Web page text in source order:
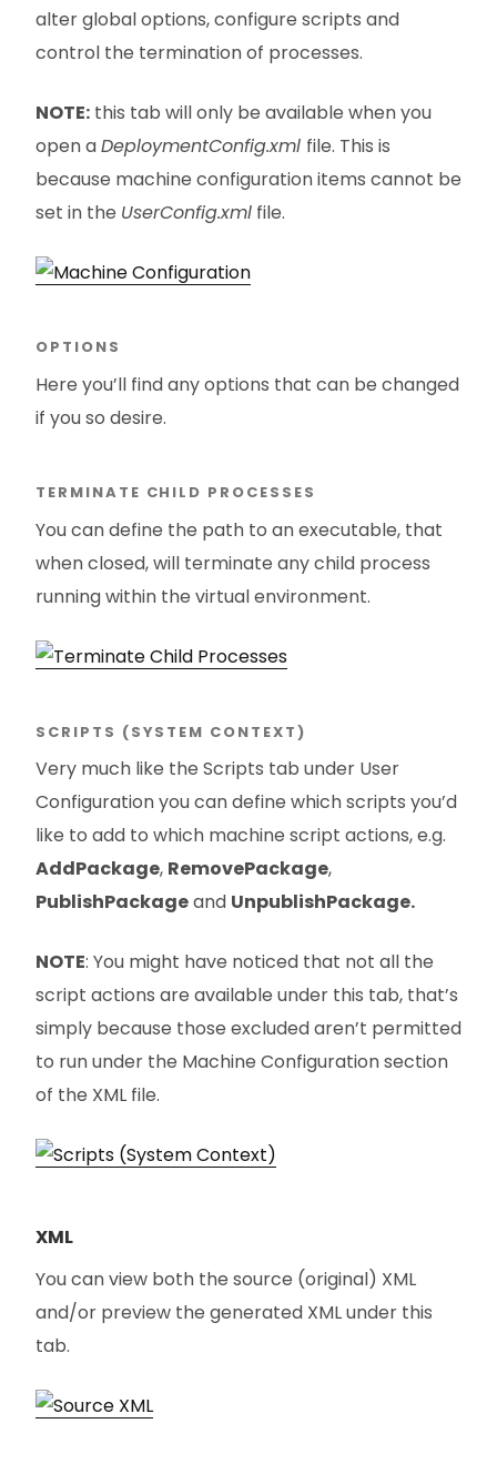
alter global options, configure scripts and
control the termination of processes.
NOTE: this tab will only be available when you
open aDeploymentConfig.xml file. This is
because machine configuration items cannot be
set in the UserConfig.xml file.
OPTIONS
Here you’ll find any options that can be changed
if you so desire.
TERMINATE CHILD PROCESSES
You can define the path to an executable, that
when closed, will terminate any child process
running within the virtual environment.
SCRIPTS (SYSTEM CONTEXT)
Very much like the Scripts tab under User
Configuration you can define which scripts you’d
like to add to which machine script actions, e.g.
AddPackage, RemovePackage,
PublishPackageand UnpublishPackage.
NOTE: You might have noticed that not all the
script actions are available under this tab, that’s
simply because those excluded aren’t permitted
to run under the Machine Configuration section
of the XML file.
XML
You can view both the source (original) XML
and/or preview the generated XML under this
tab.